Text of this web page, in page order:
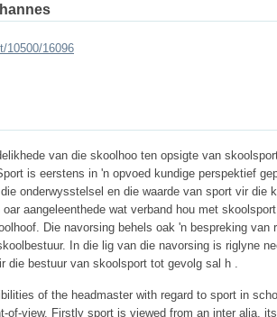
10500/16096
van die skoolhoo ten opsigte van
is eerstens in 'n opvoed­ kundige perspektief
onderwysstelsel en die waarde van sport vir die
aangeleenthede wat verband hou met
Die navorsing behels oak 'n bespreking van
In die lig van die navorsing is riglyne
die bestuur van skoolsport tot gevolg sal h .
of the headmaster with regard to sport in
of-view. Firstly sport is viewed from an inter alia,